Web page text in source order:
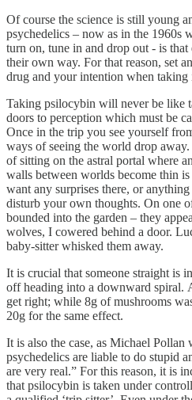
Of course the science is still young
psychedelics – now as in the 1960s
turn on, tune in and drop out - is
their own way. For that reason, set
drug and your intention when taking
Taking psilocybin will never be like
doors to perception which must be
Once in the trip you see yourself
ways of seeing the world drop
of sitting on the astral portal where
walls between worlds become thin is
want any surprises there, or
disturb your own thoughts. On one
bounded into the garden – they
wolves, I cowered behind a door.
baby-sitter whisked them away.
It is crucial that someone straight is
off heading into a downward spiral.
get right; while 8g of mushrooms
20g for the same effect.
It is also the case, as Michael Pollan
psychedelics are liable to do stupid
are very real.” For this reason, it is
that psilocybin is taken under